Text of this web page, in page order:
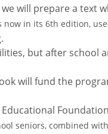
will prepare a text
now in its 6th edition,
but after school
will fund the
seniors, combined